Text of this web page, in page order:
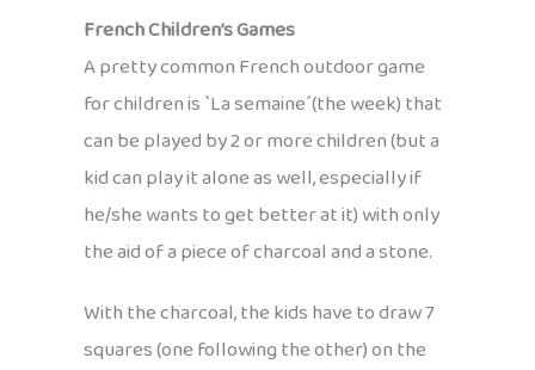
French Children’s Games
A pretty common French outdoor game
for children is `La semaine´(the week) that
can be played by 2 or more children (but a
kid can play it alone as well, especially if
he/she wants to get better at it) with only
the aid of a piece of charcoal and a stone.
With the charcoal, the kids have to draw 7
squares (one following the other) on the